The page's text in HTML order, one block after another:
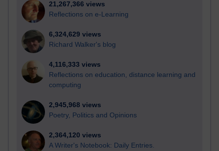
21,267,366 views
Reflections on e-Learning
6,324,629 views
Richard Walker's blog
4,116,333 views
Reflections on education, distance learning and
computing
2,945,968 views
Poetry, Politics and Opinions
2,364,120 views
A Writer's Notebook: Daily Entries.